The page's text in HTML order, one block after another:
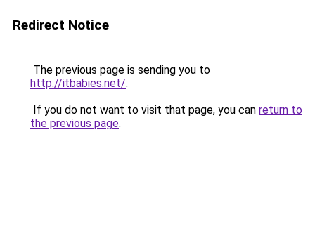
Redirect Notice
The previous page is sending you to
http://itbabies.net/.
If you do not want to visit that page, you can return to
the previous page.